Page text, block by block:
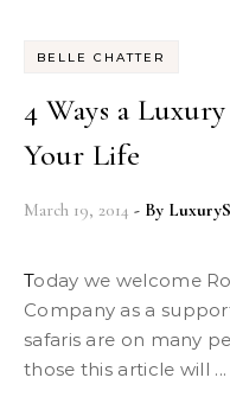
BELLE CHATTER
4 Ways a
Your Life
March 19, 2014 - By
Today we welcome Rose of The Luxury Safari
Company as a
safaris are on many
those this article will